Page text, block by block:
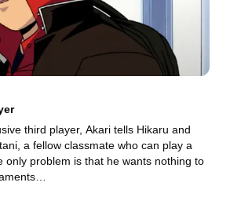
third player, Akari tells Hikaru and
a fellow classmate who can play a
only problem is that he wants nothing to